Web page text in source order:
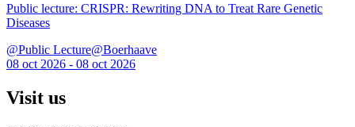
Public lecture: CRISPR: Rewriting DNA to Treat Rare Genetic
Diseases
@Public Lecture@Boerhaave
08 oct 2026 - 08 oct 2026
Visit us